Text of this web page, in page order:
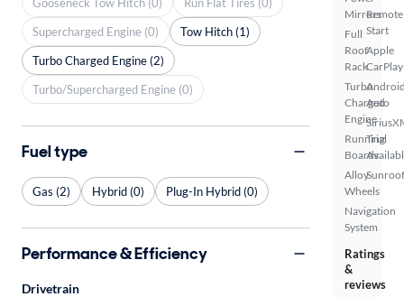
Mirrors
Full
Roof
Rack
Turbo
Charged
Engine
Running
Boards
Alloy
Wheels
Navigation
System
Remote
Start
Apple
CarPlay
Auto
Trial
Ratings
&
reviews
Supercharged Engine (0)
Tow Hitch (1)
Turbo Charged Engine (2)
Turbo/Supercharged Engine (0)
Fuel type
Gas (2) Hybrid (0) Plug-In Hybrid (0)
Performance & Efficiency
Drivetrain